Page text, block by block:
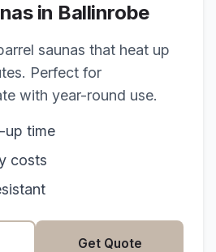
in Ballinrobe
saunas that heat up
Perfect for
with year-round use.
up time
costs
Get Quote